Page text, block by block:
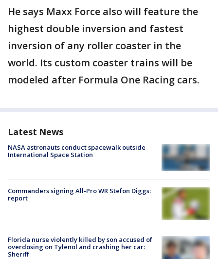
He says Maxx Force also will feature the
highest double inversion and fastest
inversion of any roller coaster in the
world. Its custom coaster trains will be
modeled after Formula One Racing cars.
Latest News
NASA astronauts conduct spacewalk outside
International Space Station
Commanders signing All-Pro WR Stefon Diggs:
report
Florida nurse violently killed by son accused of
overdosing on Tylenol and crashing her car:
Sheriff